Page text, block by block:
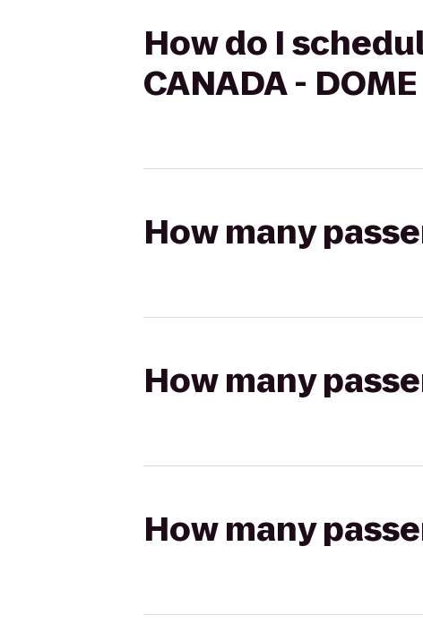
How do I
CANADA -
How many
How many
How many